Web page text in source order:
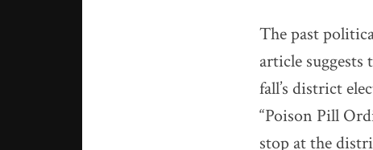
The past
article
fall’s district
“Poison Pill
stop at the